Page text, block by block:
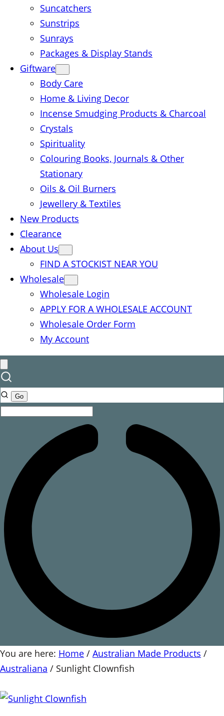
Suncatchers
Sunstrips
Sunrays
Packages & Display Stands
Giftware
Body Care
Home & Living Decor
Incense Smudging Products & Charcoal
Crystals
Spirituality
Colouring Books, Journals & Other
Stationary
Oils & Oil Burners
Jewellery & Textiles
New Products
Clearance
About Us
FIND A STOCKIST NEAR YOU
Wholesale
Wholesale Login
APPLY FOR A WHOLESALE ACCOUNT
Wholesale Order Form
My Account
You are here: Home / Australian Made Products /
Australiana / Sunlight Clownfish